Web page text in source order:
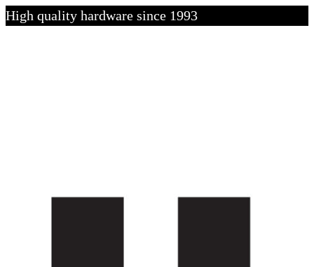
High quality hardware since 1993